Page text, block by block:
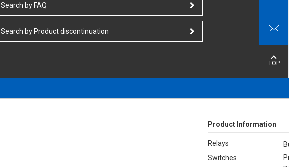
Search by FAQ
Search by Product discontinuation
TOP
Product Information
Relays
Switches